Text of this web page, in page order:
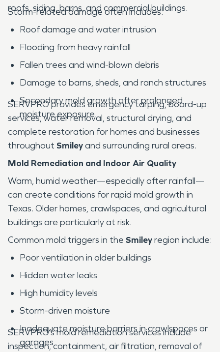
roofs, siding, barns, and commercial buildings.
Storm-related damage often includes:
Roof damage and water intrusion
Flooding from heavy rainfall
Fallen trees and wind-blown debris
Damage to barns, sheds, and ranch structures
Secondary mold growth after prolonged
moisture exposure
SERVPRO provides emergency tarping, board-up
services, water removal, structural drying, and
complete restoration for homes and businesses
throughout Smileyand surrounding rural areas.
Mold Remediation and Indoor Air Quality
Warm, humid weather—especially after rainfall—
can create conditions for rapid mold growth in
Texas. Older homes, crawlspaces, and agricultural
buildings are particularly at risk.
Common mold triggers in the Smileyregion include:
Poor ventilation in older buildings
Hidden water leaks
High humidity levels
Storm-driven moisture
Inadequate moisture barriers in crawlspaces or
garages
SERVPRO’s mold remediation services include
inspection, containment, air filtration, removal of